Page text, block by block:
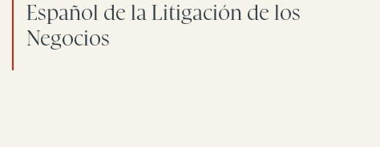
Español de la Litigación de los
Negocios